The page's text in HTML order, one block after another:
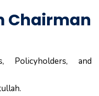
Chairman
Policyholders, and